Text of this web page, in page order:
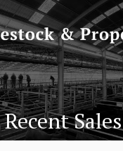
Recent Sales